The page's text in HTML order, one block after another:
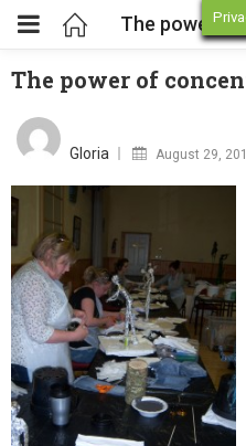
(Online Store)
The power
The power of
Gloria August 29,